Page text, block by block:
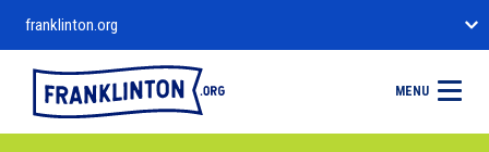
franklinton.org
MENU